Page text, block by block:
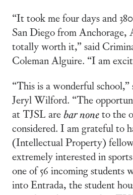
“It took me four days and
San Diego from Anchorage,
totally worth it,” said
Coleman Alguire. “I am
“This is a wonderful
Jeryl Wilford. “The
at TJSL arebar noneto the
considered. I am grateful to
(Intellectual Property)
extremely interested in
one of 56 incoming students
into Entrada, the student